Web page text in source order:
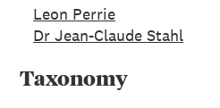
Leon Perrie
Dr Jean-Claude Stahl
Taxonomy